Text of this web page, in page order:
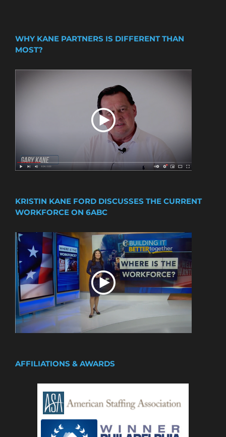
WHY KANE PARTNERS IS DIFFERENT THAN
MOST?
KRISTIN KANE FORD DISCUSSES THE CURRENT
WORKFORCE ON 6ABC
AFFILIATIONS & AWARDS